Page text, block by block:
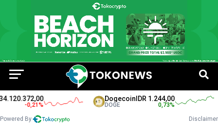
-0,21%
DogecoinIDR 1.244,00
DOGE 0,73%
Powered By Disclaimer